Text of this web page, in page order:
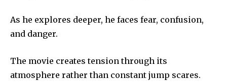
As he explores deeper, he faces fear, confusion,
and danger.
The movie creates tension through its
atmosphere rather than constant jump scares.